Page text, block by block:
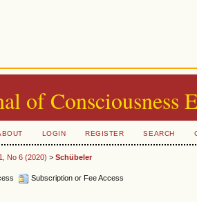
of Consciousness
LOGIN REGISTER SEARCH
No 6 (2020) > Schübeler
Subscription or Fee Access